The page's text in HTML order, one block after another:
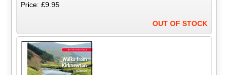
Price: £9.95
OUT OF STOCK